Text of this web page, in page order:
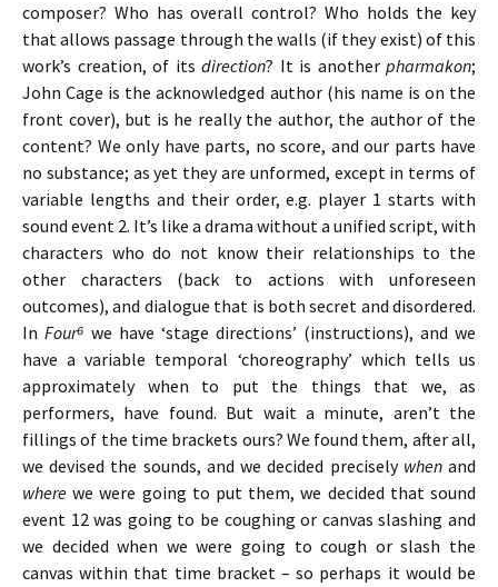
composer? Who has overall control? Who holds the key
that allows passage through the walls (if they exist) of this
work’s creation, of its direction? It is another pharmakon;
John Cage is the acknowledged author (his name is on the
front cover), but is he really the author, the author of the
content? We only have parts, no score, and our parts have
no substance; as yet they are unformed, except in terms of
variable lengths and their order, e.g. player 1 starts with
sound event 2. It’s like a drama without a unified script, with
characters who do not know their relationships to the
other characters (back to actions with unforeseen
outcomes), and dialogue that is both secret and disordered.
In Four⁶ we have ‘stage directions’ (instructions), and we
have a variable temporal ‘choreography’ which tells us
approximately when to put the things that we, as
performers, have found. But wait a minute, aren’t the
fillings of the time brackets ours? We found them, after all,
we devised the sounds, and we decided precisely whenand
wherewe were going to put them, we decided that sound
event 12 was going to be coughing or canvas slashing and
we decided when we were going to cough or slash the
canvas within that time bracket – so perhaps it would be